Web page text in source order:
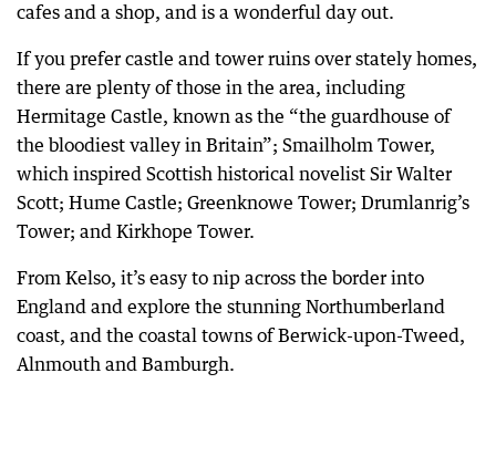
cafes and a shop, and is a wonderful day out.
If you prefer castle and tower ruins over stately homes,
there are plenty of those in the area, including
Hermitage Castle, known as the “the guardhouse of
the bloodiest valley in Britain”; Smailholm Tower,
which inspired Scottish historical novelist Sir Walter
Scott; Hume Castle; Greenknowe Tower; Drumlanrig’s
Tower; and Kirkhope Tower.
From Kelso, it’s easy to nip across the border into
England and explore the stunning Northumberland
coast, and the coastal towns of Berwick-upon-Tweed,
Alnmouth and Bamburgh.